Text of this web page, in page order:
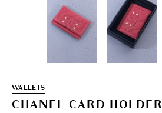
WALLETS
CHANEL CARD HOLDER